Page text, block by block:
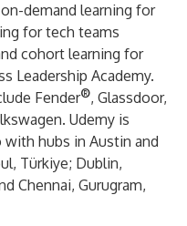
demand learning for
for tech teams
cohort learning for
Leadership Academy.
Fender®, Glassdoor,
Udemy is
with hubs in Austin and
Türkiye; Dublin,
Chennai, Gurugram,